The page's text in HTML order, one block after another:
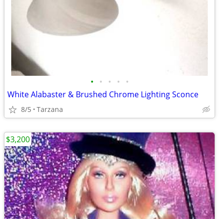
• • • • •
White Alabaster & Brushed Chrome Lighting Sconce
8/5 Tarzana
$3,200